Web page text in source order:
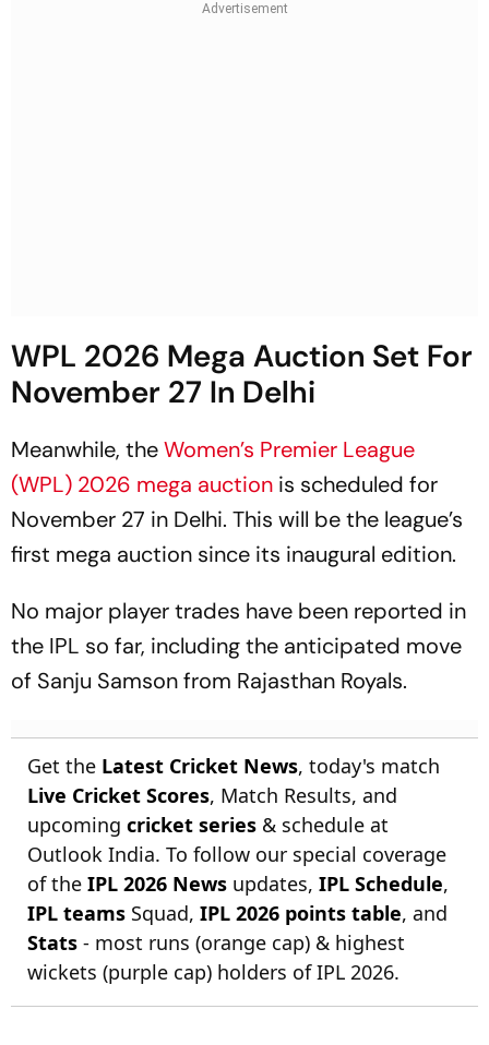
WPL 2026 Mega Auction Set For
November 27 In Delhi
Meanwhile, theWomen’s Premier League
(WPL) 2026 mega auction is scheduled for
November 27 in Delhi. This will be the league’s
first mega auction since its inaugural edition.
No major player trades have been reported in
the IPL so far, including the anticipated move
of Sanju Samson from Rajasthan Royals.
Get the Latest Cricket News, today's match
Live Cricket Scores, Match Results, and
upcoming cricket series & schedule at
Outlook India. To follow our special coverage
of the IPL 2026 News updates, IPL Schedule,
IPL teams Squad, IPL 2026 points table, and
Stats - most runs (orange cap) & highest
wickets (purple cap) holders of IPL 2026.